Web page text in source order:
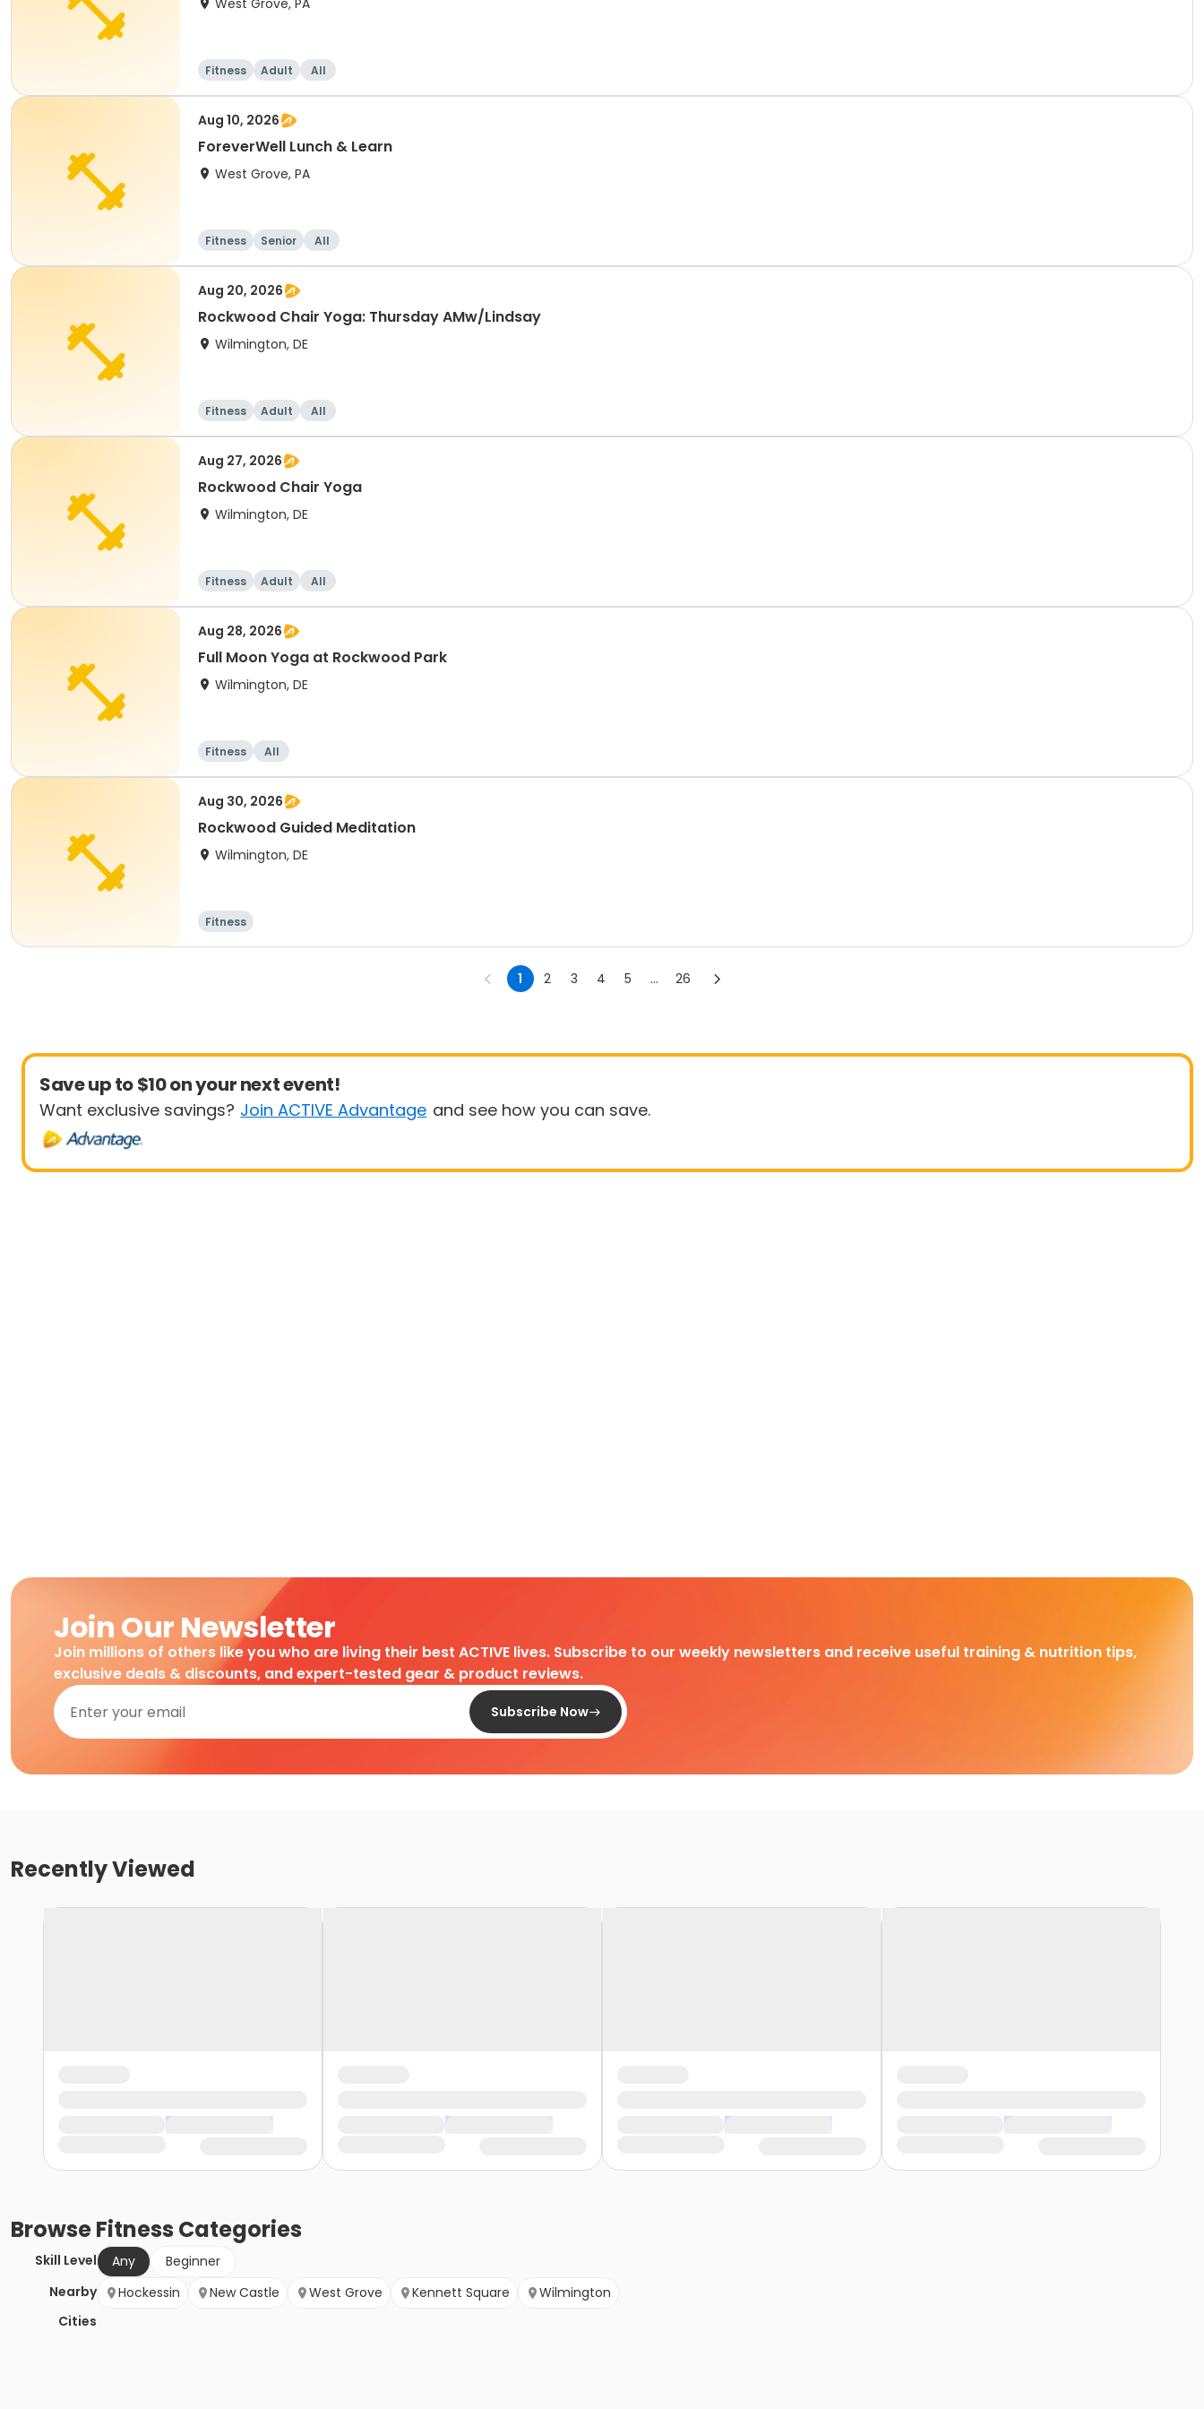
West Grove, PA
Fitness Adult All
Aug 10, 2026
ForeverWell Lunch & Learn
West Grove, PA
Fitness Senior All
Aug 20, 2026
Rockwood Chair Yoga: Thursday AMw/Lindsay
Wilmington, DE
Fitness Adult All
Aug 27, 2026
Rockwood Chair Yoga
Wilmington, DE
Fitness Adult All
Aug 28, 2026
Full Moon Yoga at Rockwood Park
Wilmington, DE
Fitness All
Aug 30, 2026
Rockwood Guided Meditation
Wilmington, DE
Fitness
1 2 3 4 5 ... 26
Save up to $10 on your next event!
Want exclusive savings? Join ACTIVE Advantage and see how you can save.
Join Our Newsletter
Join millions of others like you who are living their best ACTIVE lives. Subscribe to our weekly newsletters and receive useful training & nutrition tips,
exclusive deals & discounts, and expert-tested gear & product reviews.
Subscribe Now
Recently Viewed
BrowseFitness Categories
Skill Level Any
Beginner
Nearby
Cities
Hockessin New Castle West Grove Kennett Square Wilmington